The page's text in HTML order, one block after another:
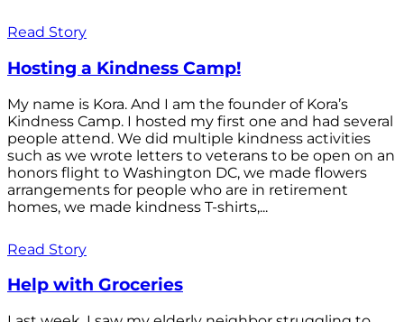
Read Story
Hosting a Kindness Camp!
My name is Kora. And I am the founder of Kora’s
Kindness Camp. I hosted my first one and had several
people attend. We did multiple kindness activities
such as we wrote letters to veterans to be open on an
honors flight to Washington DC, we made flowers
arrangements for people who are in retirement
homes, we made kindness T-shirts,...
Read Story
Help with Groceries